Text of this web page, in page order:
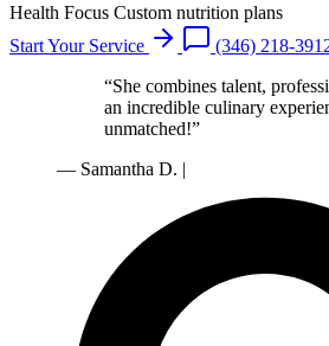
Health Focus Custom nutrition plans
Start Your Service
(346) 218-
“She combines talent,
an incredible culinary
unmatched!”
— Samantha D. |